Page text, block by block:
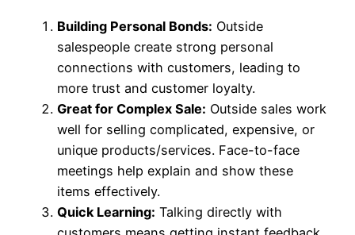
Building Personal Bonds: Outside
salespeople create strong personal
connections with customers, leading to
more trust and customer loyalty.
Great for Complex Sale: Outside sales work
well for selling complicated, expensive, or
unique products/services. Face-to-face
meetings help explain and show these
items effectively.
Quick Learning: Talking directly with